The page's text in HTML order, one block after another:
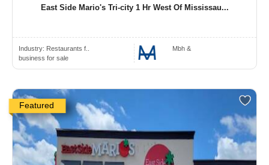
East Side Mario's Tri-city 1 Hr West Of Mississau...
Industry: Restaurants f..
business for sale
Mbh &
Featured